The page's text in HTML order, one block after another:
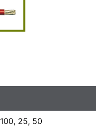
100, 25, 50